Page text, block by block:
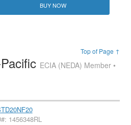
BUY NOW
Top of Page ↑
ECIA (NEDA) Member •
1456348RL